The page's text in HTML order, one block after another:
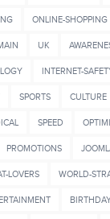
ONLINE-SHOPPING
UK
INTERNET-
SPORTS CULTURE
SPEED
PROMOTIONS
LOVERS WORLD-